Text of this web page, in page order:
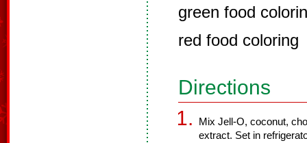
green food
red food coloring
Directions
Mix Jell-O, coconut,
extract. Set in